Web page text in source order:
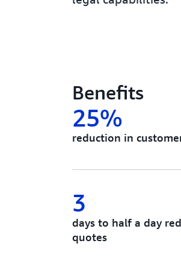
Benefits
25%
reduction in
3
days to half a day
quotes